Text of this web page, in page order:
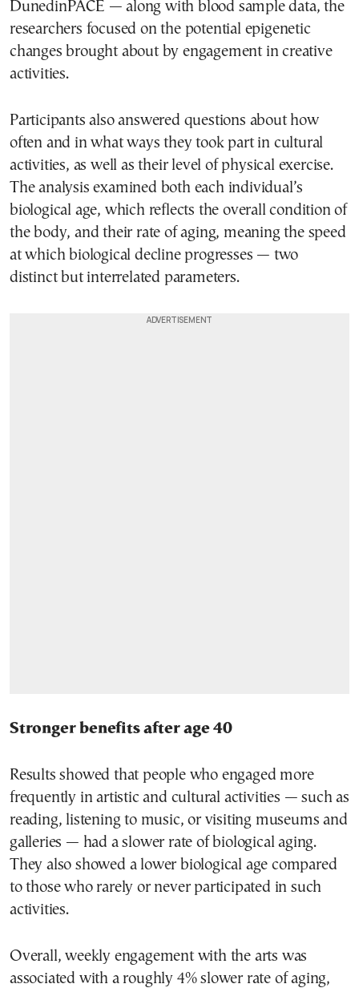
DunedinPACE — along with blood sample data, the
researchers focused on the potential epigenetic
changes brought about by engagement in creative
activities.
Participants also answered questions about how
often and in what ways they took part in cultural
activities, as well as their level of physical exercise.
The analysis examined both each individual’s
biological age, which reflects the overall condition of
the body, and their rate of aging, meaning the speed
at which biological decline progresses — two
distinct but interrelated parameters.
Stronger benefits after age 40
Results showed that people who engaged more
frequently in artistic and cultural activities — such as
reading, listening to music, or visiting museums and
galleries — had a slower rate of biological aging.
They also showed a lower biological age compared
to those who rarely or never participated in such
activities.
Overall, weekly engagement with the arts was
associated with a roughly 4% slower rate of aging,